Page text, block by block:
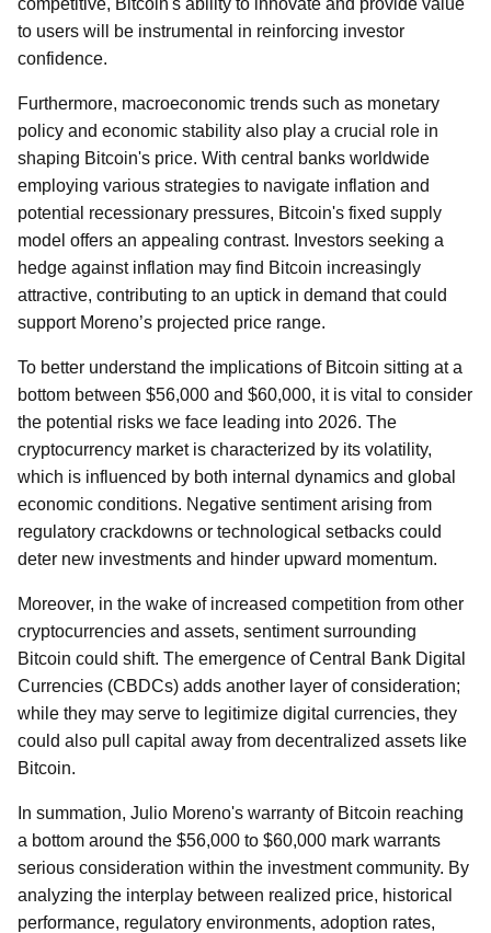
competitive, Bitcoin's ability to innovate and provide value
to users will be instrumental in reinforcing investor
confidence.
Furthermore, macroeconomic trends such as monetary
policy and economic stability also play a crucial role in
shaping Bitcoin's price. With central banks worldwide
employing various strategies to navigate inflation and
potential recessionary pressures, Bitcoin's fixed supply
model offers an appealing contrast. Investors seeking a
hedge against inflation may find Bitcoin increasingly
attractive, contributing to an uptick in demand that could
support Moreno’s projected price range.
To better understand the implications of Bitcoin sitting at a
bottom between $56,000 and $60,000, it is vital to consider
the potential risks we face leading into 2026. The
cryptocurrency market is characterized by its volatility,
which is influenced by both internal dynamics and global
economic conditions. Negative sentiment arising from
regulatory crackdowns or technological setbacks could
deter new investments and hinder upward momentum.
Moreover, in the wake of increased competition from other
cryptocurrencies and assets, sentiment surrounding
Bitcoin could shift. The emergence of Central Bank Digital
Currencies (CBDCs) adds another layer of consideration;
while they may serve to legitimize digital currencies, they
could also pull capital away from decentralized assets like
Bitcoin.
In summation, Julio Moreno's warranty of Bitcoin reaching
a bottom around the $56,000 to $60,000 mark warrants
serious consideration within the investment community. By
analyzing the interplay between realized price, historical
performance, regulatory environments, adoption rates,